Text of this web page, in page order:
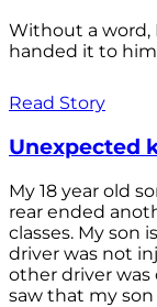
Without a word,
handed it to
Read Story
Unexpected
My 18 year old
rear ended
classes. My son
driver was not
other driver
saw that my son